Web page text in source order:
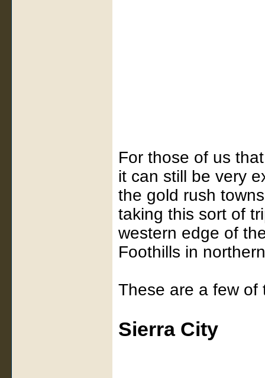
For those of us
it can still be very
the gold rush
taking this sort of
western edge of
Foothills in
These are a few of
Sierra City